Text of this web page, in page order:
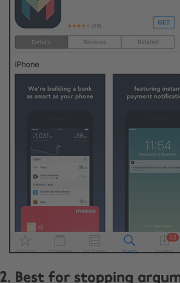
2. Best for stopping